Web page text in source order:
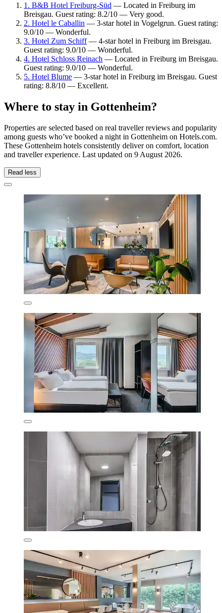
1. B&B Hotel Freiburg-Süd — Located in Freiburg im
Breisgau. Guest rating: 8.2/10 — Very good.
2. Hotel le Caballin — 3-star hotel in Vogelgrun. Guest rating:
9.0/10 — Wonderful.
3. Hotel Zum Schiff— 4-star hotel in Freiburg im Breisgau.
Guest rating: 9.0/10 — Wonderful.
4. Hotel Schloss Reinach — Located in Freiburg im Breisgau.
Guest rating: 9.0/10 — Wonderful.
5. Hotel Blume — 3-star hotel in Freiburg im Breisgau. Guest
rating: 8.8/10 — Excellent.
Where to stay in Gottenheim?
Properties are selected based on real traveller reviews and popularity
among guests who’ve booked a night in Gottenheim on Hotels.com.
These Gottenheim hotels consistently deliver on comfort, location
and traveller experience. Last updated on 9 August 2026.
Read less